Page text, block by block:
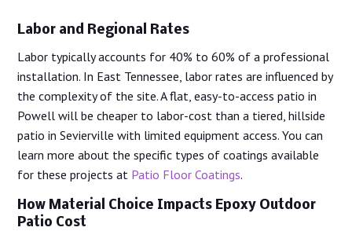
Labor and Regional Rates
Labor typically accounts for 40% to 60% of a professional
installation. In East Tennessee, labor rates are influenced by
the complexity of the site. A flat, easy-to-access patio in
Powell will be cheaper to labor-cost than a tiered, hillside
patio in Sevierville with limited equipment access. You can
learn more about the specific types of coatings available
for these projects at Patio Floor Coatings.
How Material Choice Impacts Epoxy Outdoor
Patio Cost